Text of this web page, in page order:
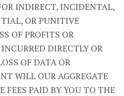
INDIRECT, INCIDENTAL,
OR PUNITIVE
OF PROFITS OR
DIRECTLY OR
OF DATA OR
WILL OUR AGGREGATE
FEES PAID BY YOU TO THE